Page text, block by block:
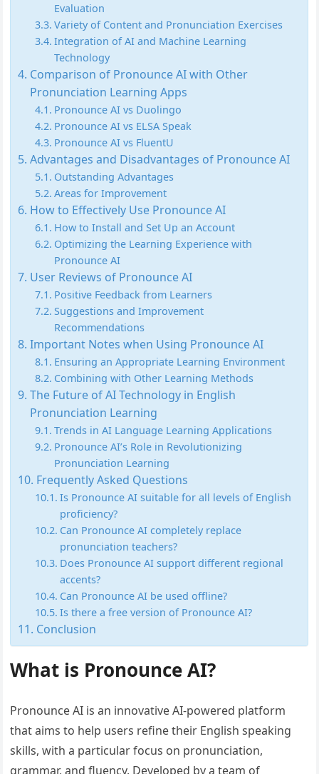
Evaluation
Variety of Content and Pronunciation Exercises
Integration of AI and Machine Learning
Technology
Comparison of Pronounce AI with Other
Pronunciation Learning Apps
Pronounce AI vs Duolingo
Pronounce AI vs ELSA Speak
Pronounce AI vs FluentU
Advantages and Disadvantages of Pronounce AI
Outstanding Advantages
Areas for Improvement
How to Effectively Use Pronounce AI
How to Install and Set Up an Account
Optimizing the Learning Experience with
Pronounce AI
User Reviews of Pronounce AI
Positive Feedback from Learners
Suggestions and Improvement
Recommendations
Important Notes when Using Pronounce AI
Ensuring an Appropriate Learning Environment
Combining with Other Learning Methods
The Future of AI Technology in English
Pronunciation Learning
Trends in AI Language Learning Applications
Pronounce AI’s Role in Revolutionizing
Pronunciation Learning
Frequently Asked Questions
Is Pronounce AI suitable for all levels of English
proficiency?
Can Pronounce AI completely replace
pronunciation teachers?
Does Pronounce AI support different regional
accents?
Can Pronounce AI be used offline?
Is there a free version of Pronounce AI?
Conclusion
What is Pronounce AI?
Pronounce AI is an innovative AI-powered platform
that aims to help users refine their English speaking
skills, with a particular focus on pronunciation,
grammar, and fluency. Developed by a team of